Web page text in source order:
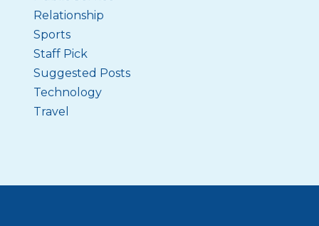
Relationship
Sports
Staff Pick
Suggested Posts
Technology
Travel